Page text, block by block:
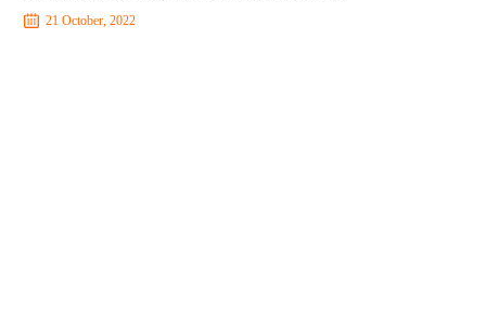
21 October, 2022